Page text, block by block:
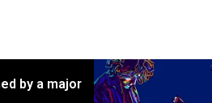
by a major